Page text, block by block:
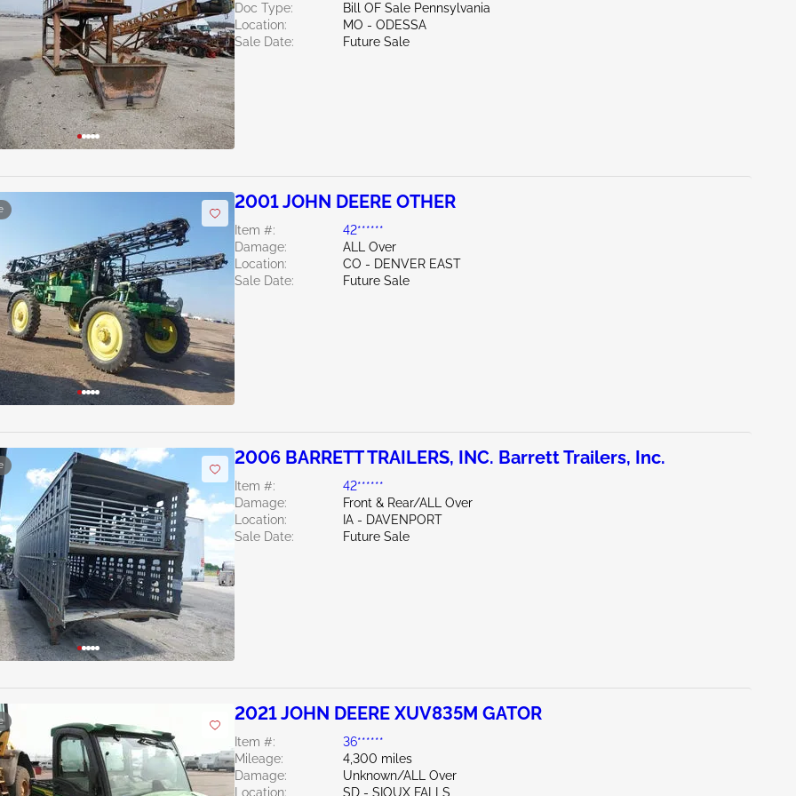
Doc Type:
Bill OF Sale Pennsylvania
Location:
MO - ODESSA
Sale Date:
Future Sale
2001 JOHN DEERE OTHER
Item #:
42******
Damage:
ALL Over
Location:
CO - DENVER EAST
Sale Date:
Future Sale
2006 BARRETT TRAILERS, INC. Barrett Trailers, Inc.
Item #:
42******
Damage:
Front & Rear/ALL Over
Location:
IA - DAVENPORT
Sale Date:
Future Sale
2021 JOHN DEERE XUV835M GATOR
Item #:
36******
Mileage:
4,300 miles
Damage:
Unknown/ALL Over
Location:
SD - SIOUX FALLS